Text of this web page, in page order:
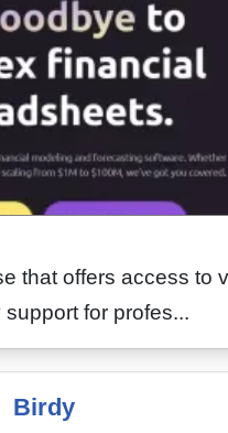
that offers access to
for profes...
Birdy